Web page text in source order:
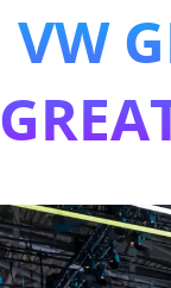
The
VW